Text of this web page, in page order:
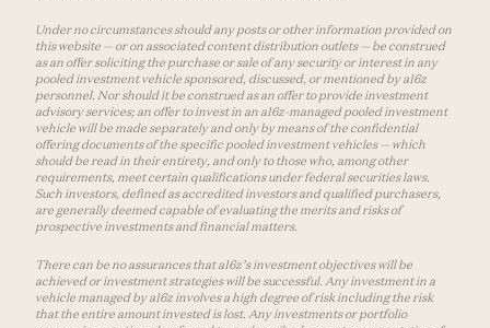
Under no circumstances should any posts or other information provided on
this website — or on associated content distribution outlets — be construed
as an offer soliciting the purchase or sale of any security or interest in any
pooled investment vehicle sponsored, discussed, or mentioned by a16z
personnel. Nor should it be construed as an offer to provide investment
advisory services; an offer to invest in an a16z-managed pooled investment
vehicle will be made separately and only by means of the confidential
offering documents of the specific pooled investment vehicles — which
should be read in their entirety, and only to those who, among other
requirements, meet certain qualifications under federal securities laws.
Such investors, defined as accredited investors and qualified purchasers,
are generally deemed capable of evaluating the merits and risks of
prospective investments and financial matters.
There can be no assurances that a16z’s investment objectives will be
achieved or investment strategies will be successful. Any investment in a
vehicle managed by a16z involves a high degree of risk including the risk
that the entire amount invested is lost. Any investments or portfolio